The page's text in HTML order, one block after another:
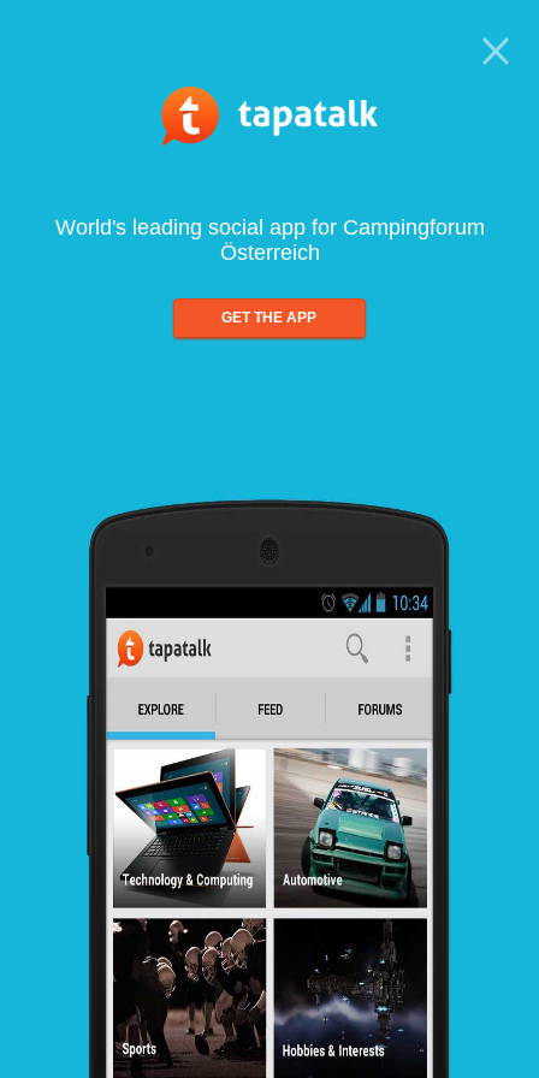
World's leading social app for Campingforum
Österreich
GET THE APP